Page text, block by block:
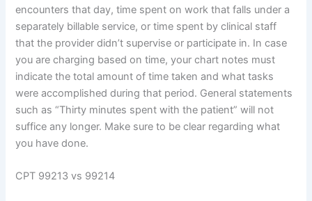
encounters that day, time spent on work that falls under a
separately billable service, or time spent by clinical staff
that the provider didn’t supervise or participate in. In case
you are charging based on time, your chart notes must
indicate the total amount of time taken and what tasks
were accomplished during that period. General statements
such as “Thirty minutes spent with the patient” will not
suffice any longer. Make sure to be clear regarding what
you have done.
CPT 99213 vs 99214